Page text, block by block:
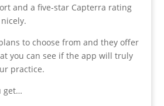
and a five-star Capterra rating
to choose from and they offer
you can see if the app will truly
practice.
get…